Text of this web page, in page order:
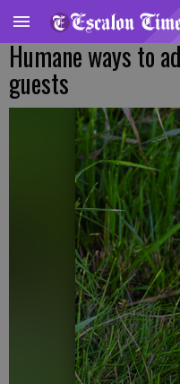
Humane ways to
guests